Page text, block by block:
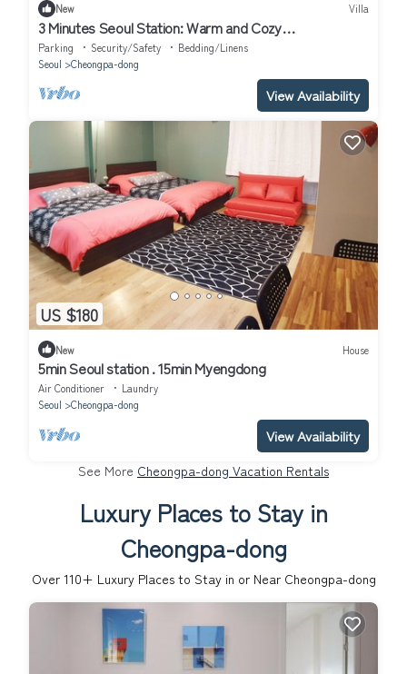
New Villa
3 Minutes Seoul Station: Warm and Cozy
Accommodation
Parking Security/Safety
Bedding/Linens
Seoul
Cheongpa-dong
View Availability
US $180
New House
5min Seoul station . 15min Myengdong
Air Conditioner
Laundry
Seoul
Cheongpa-dong
View Availability
See More Cheongpa-dong Vacation Rentals
Luxury Places to Stay in
Cheongpa-dong
Over 110+ Luxury Places to Stay in or Near Cheongpa-dong